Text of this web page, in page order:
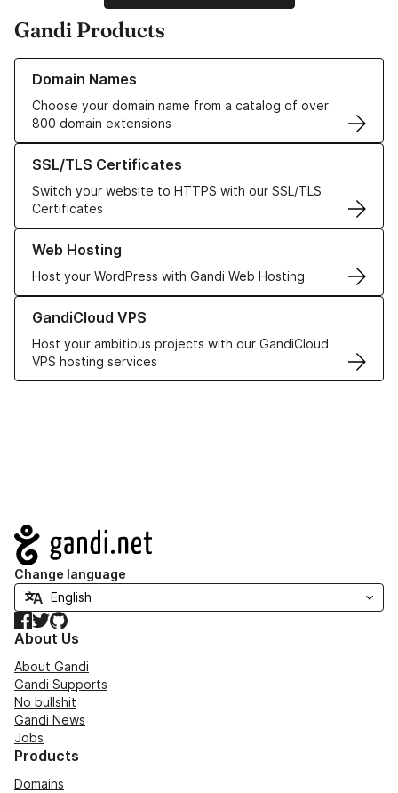
Gandi Products
Domain Names
Choose your domain name from a catalog of over
800 domain extensions
Learn more about our Domain Names
SSL/TLS Certificates
Switch your website to HTTPS with our SSL/TLS
Certificates
Learn more about our SSL/TLS Certificates
Web Hosting
Host your WordPress with Gandi Web Hosting
Learn more about our Web Hosting solutions
GandiCloud VPS
Host your ambitious projects with our GandiCloud
VPS hosting services
Learn more about GandiCloud VPS
Navigation
Change language
Facebook
TwitterGitHub
About Us
About Gandi
Gandi Supports
No bullshit
Gandi News
Jobs
Products
Domains